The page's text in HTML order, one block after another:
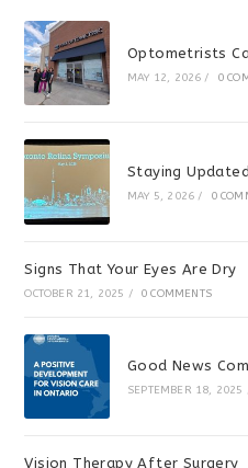
Optometrists
MAY 12, 2026 / 0
Staying
MAY 5, 2026 / 0
Signs That Your Eyes Are Dry
OCTOBER 21, 2025 / 0 COMMENTS
Good News
SEPTEMBER 18, 2025
Vision Therapy After Surgery